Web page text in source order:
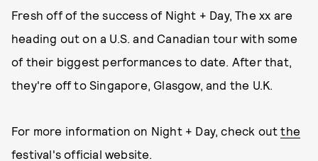
Fresh off of the success of Night + Day, The xx are
heading out on a U.S. and Canadian tour with some
of their biggest performances to date. After that,
they're off to Singapore, Glasgow, and the U.K.
For more information on Night + Day, check outthe
festival's official website.